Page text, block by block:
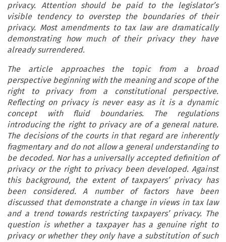
privacy. Attention should be paid to the legislator’s
visible tendency to overstep the boundaries of their
privacy. Most amendments to tax law are dramatically
demonstrating how much of their privacy they have
already surrendered.
The article approaches the topic from a broad
perspective beginning with the meaning and scope of the
right to privacy from a constitutional perspective.
Reflecting on privacy is never easy as it is a dynamic
concept with fluid boundaries. The regulations
introducing the right to privacy are of a general nature.
The decisions of the courts in that regard are inherently
fragmentary and do not allow a general understanding to
be decoded. Nor has a universally accepted definition of
privacy or the right to privacy been developed. Against
this background, the extent of taxpayers’ privacy has
been considered. A number of factors have been
discussed that demonstrate a change in views in tax law
and a trend towards restricting taxpayers’ privacy. The
question is whether a taxpayer has a genuine right to
privacy or whether they only have a substitution of such